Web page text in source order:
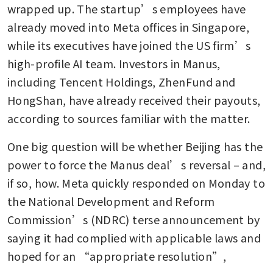
wrapped up. The startup’s employees have
already moved into Meta offices in Singapore,
while its executives have joined the US firm’s
high-profile AI team. Investors in Manus,
including Tencent Holdings, ZhenFund and
HongShan, have already received their payouts,
according to sources familiar with the matter.
One big question will be whether Beijing has the
power to force the Manus deal’s reversal – and,
if so, how. Meta quickly responded on Monday to
the National Development and Reform
Commission’s (NDRC) terse announcement by
saying it had complied with applicable laws and
hoped for an “appropriate resolution”,